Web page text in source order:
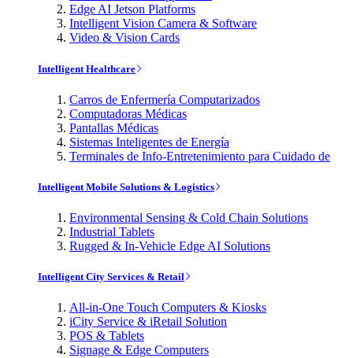
Edge AI Jetson Platforms
Intelligent Vision Camera & Software
Video & Vision Cards
Intelligent Healthcare
Carros de Enfermería Computarizados
Computadoras Médicas
Pantallas Médicas
Sistemas Inteligentes de Energía
Terminales de Info-Entretenimiento para Cuidado de
Intelligent Mobile Solutions & Logistics
Environmental Sensing & Cold Chain Solutions
Industrial Tablets
Rugged & In-Vehicle Edge AI Solutions
Intelligent City Services & Retail
All-in-One Touch Computers & Kiosks
iCity Service & iRetail Solution
POS & Tablets
Signage & Edge Computers